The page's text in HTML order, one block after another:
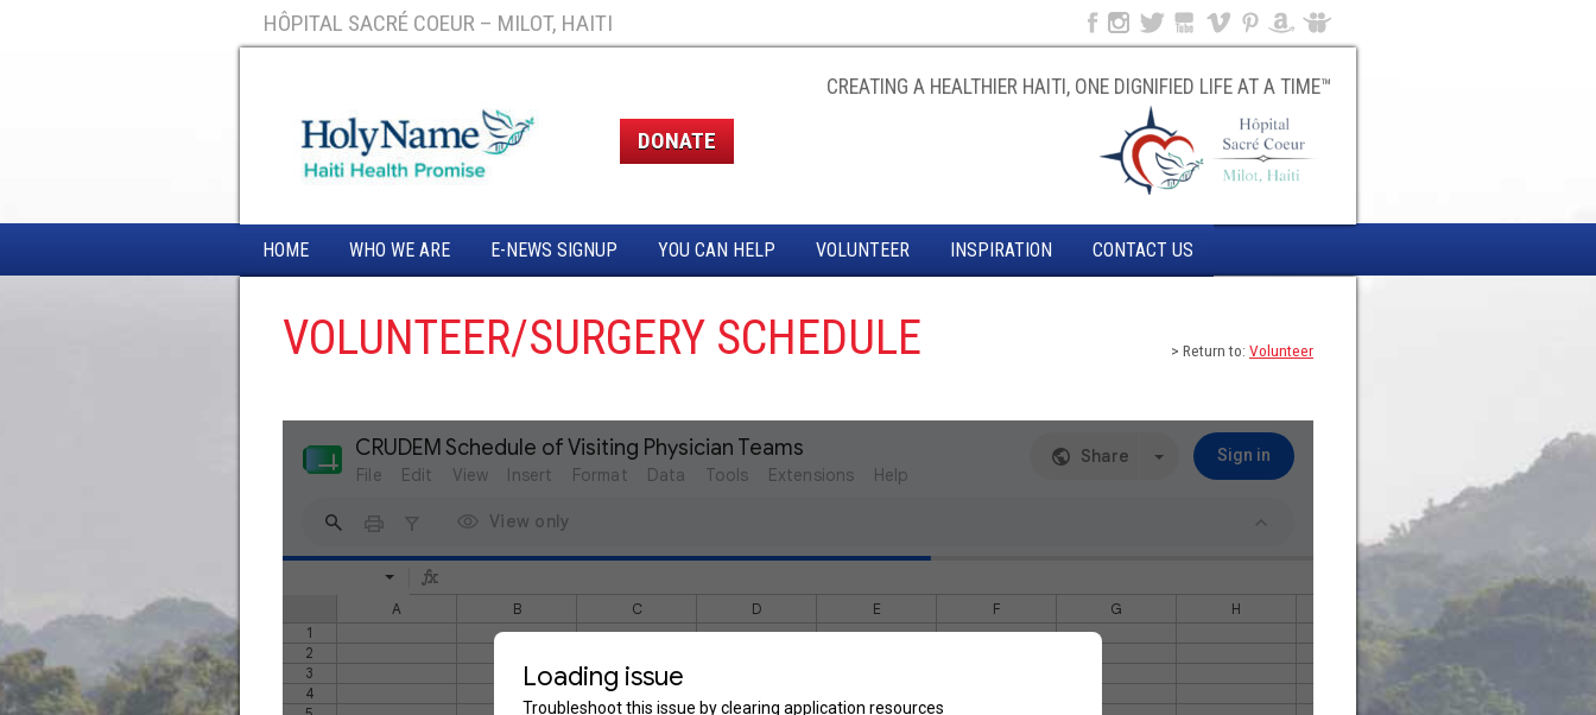
HÔPITAL SACRÉ COEUR – MILOT, HAITI
DONATE
CREATING A HEALTHIER HAITI, ONE DIGNIFIED LIFE AT A TIME™
HOME WHO WE ARE E-NEWS SIGNUP YOU CAN HELP VOLUNTEER INSPIRATION CONTACT US
VOLUNTEER/SURGERY SCHEDULE > Return to: Volunteer